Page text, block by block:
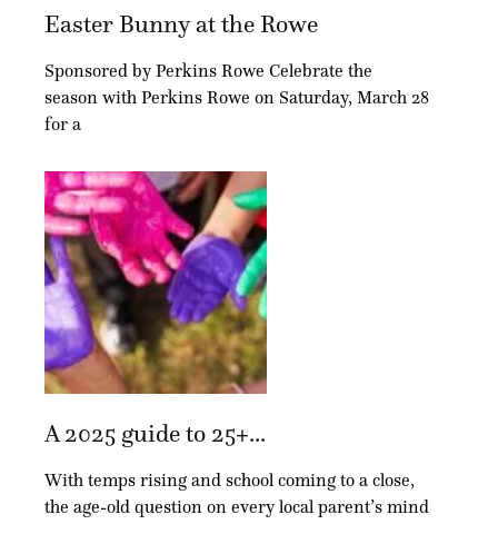
Easter Bunny at the Rowe
Sponsored by Perkins Rowe Celebrate the
season with Perkins Rowe on Saturday, March 28
for a
A 2025 guide to 25+...
With temps rising and school coming to a close,
the age-old question on every local parent’s mind